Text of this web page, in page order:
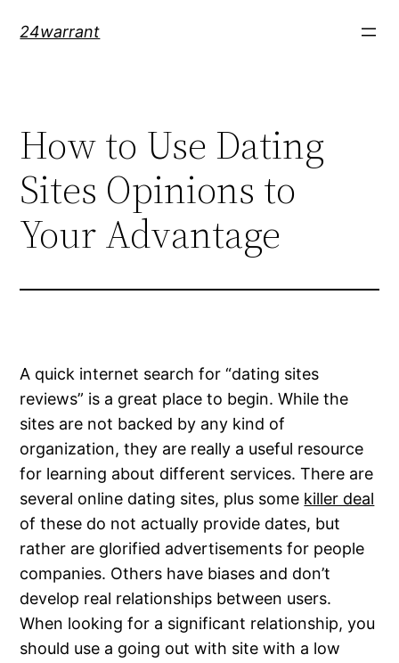
24warrant
How to Use Dating
Sites Opinions to
Your Advantage
A quick internet search for “dating sites
reviews” is a great place to begin. While the
sites are not backed by any kind of
organization, they are really a useful resource
for learning about different services. There are
several online dating sites, plus some killer deal
of these do not actually provide dates, but
rather are glorified advertisements for people
companies. Others have biases and don’t
develop real relationships between users.
When looking for a significant relationship, you
should use a going out with site with a low